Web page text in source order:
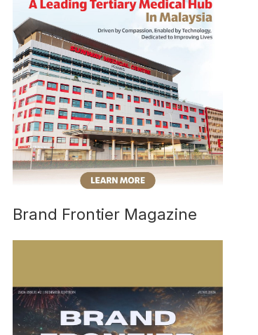
Brand Frontier Magazine